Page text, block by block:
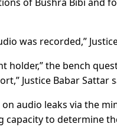
was recorded,”
holder,” the bench
Justice Babar Sattar
audio leaks via the
capacity to determine